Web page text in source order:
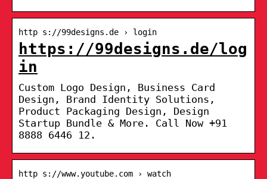
http s://99designs.de › login
https://99designs.de/log
in
Custom Logo Design, Business Card
Design, Brand Identity Solutions,
Product Packaging Design, Design
Startup Bundle & More. Call Now +91
8888 6446 12.
http s://www.youtube.com › watch